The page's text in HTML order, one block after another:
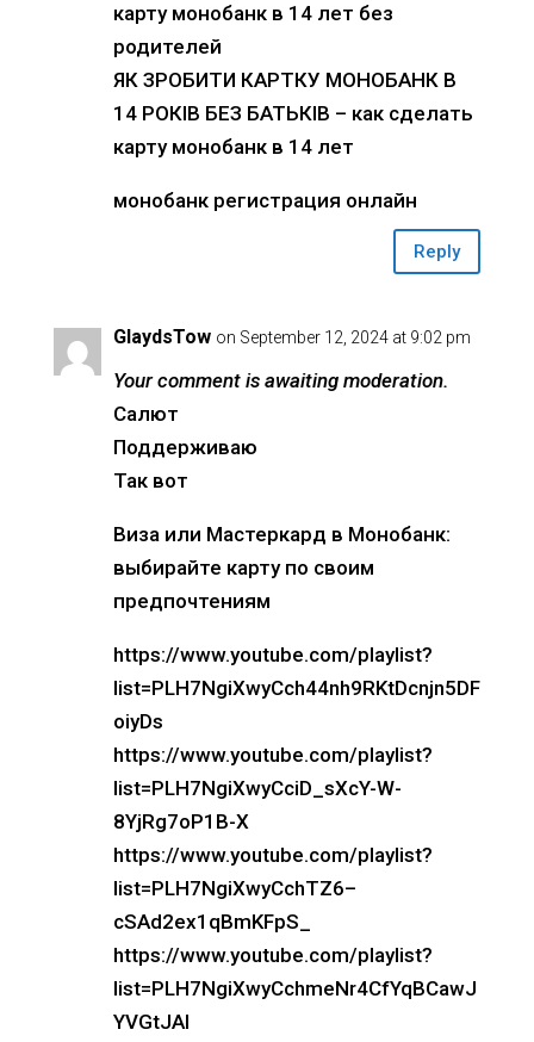
карту монобанк в 14 лет без
родителей
ЯК ЗРОБИТИ КАРТКУ МОНОБАНК В
14 РОКІВ БЕЗ БАТЬКІВ – как сделать
карту монобанк в 14 лет
монобанк регистрация онлайн
Reply
GlaydsTow on September 12, 2024 at 9:02 pm
Your comment is awaiting moderation.
Салют
Поддерживаю
Так вот
Виза или Мастеркард в Монобанк:
выбирайте карту по своим
предпочтениям
https://www.youtube.com/playlist?
list=PLH7NgiXwyCch44nh9RKtDcnjn5DF
oiyDs
https://www.youtube.com/playlist?
list=PLH7NgiXwyCciD_sXcY-W-
8YjRg7oP1B-X
https://www.youtube.com/playlist?
list=PLH7NgiXwyCchTZ6–
cSAd2ex1qBmKFpS_
https://www.youtube.com/playlist?
list=PLH7NgiXwyCchmeNr4CfYqBCawJ
YVGtJAI